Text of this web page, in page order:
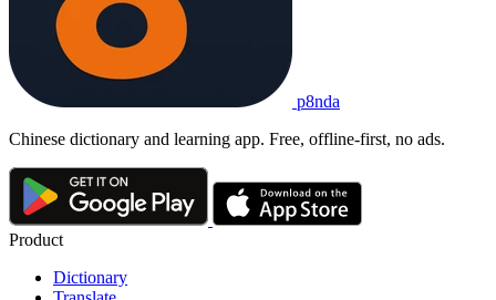
p8nda
Chinese dictionary and learning app. Free, offline-first, no ads.
Product
Dictionary